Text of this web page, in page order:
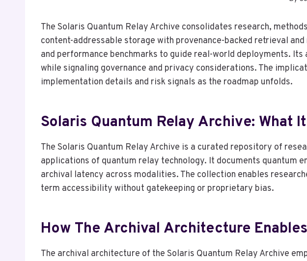
The Solaris Quantum Relay Archive consolidates research,
content-addressable storage with provenance-backed retrieval
and performance benchmarks to guide real-world deployments.
while signaling governance and privacy considerations. The
implementation details and risk signals as the roadmap unfolds.
Solaris Quantum Relay Archive: What
The Solaris Quantum Relay Archive is a curated repository of
applications of quantum relay technology. It documents quantum
archival latency across modalities. The collection enables
term accessibility without gatekeeping or proprietary bias.
How The Archival Architecture
The archival architecture of the Solaris Quantum Relay Archive